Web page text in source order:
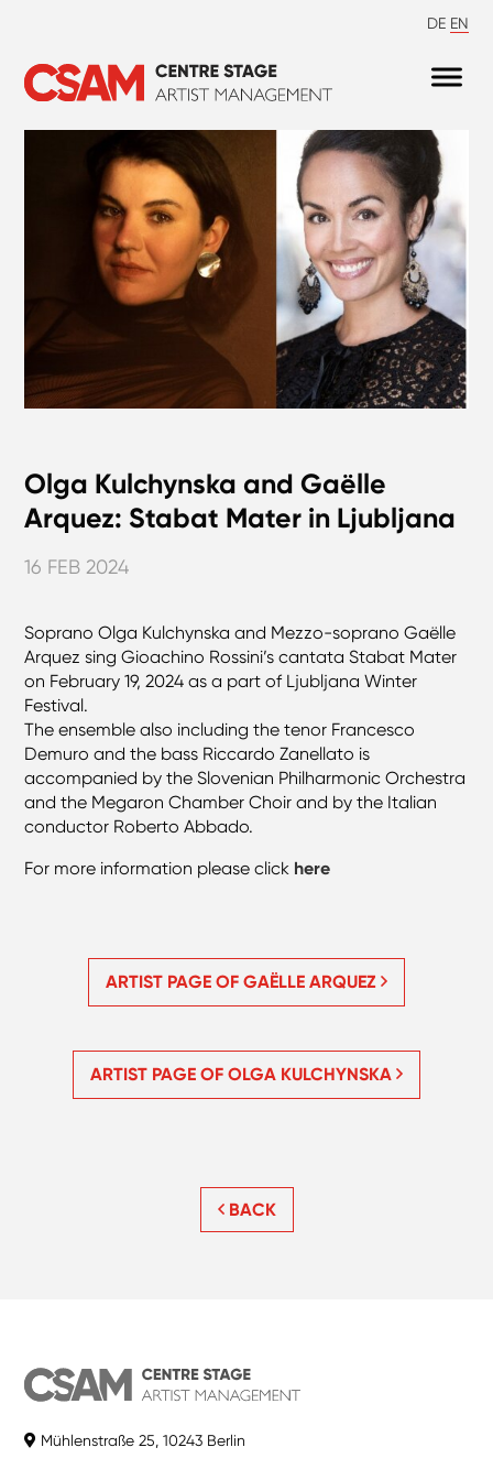
DE EN
Olga Kulchynska and Gaëlle
Arquez: Stabat Mater in Ljubljana
16 FEB 2024
Soprano Olga Kulchynska and Mezzo-soprano Gaëlle
Arquez sing Gioachino Rossini’s cantata Stabat Mater
on February 19, 2024 as a part of Ljubljana Winter
Festival.
The ensemble also including the tenor Francesco
Demuro and the bass Riccardo Zanellato is
accompanied by the Slovenian Philharmonic Orchestra
and the Megaron Chamber Choir and by the Italian
conductor Roberto Abbado.
For more information please click here
ARTIST PAGE OF GAËLLE ARQUEZ
ARTIST PAGE OF OLGA KULCHYNSKA
BACK
Mühlenstraße 25, 10243 Berlin